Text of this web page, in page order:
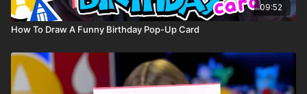
09:52
How To Draw A Funny Birthday Pop-Up Card